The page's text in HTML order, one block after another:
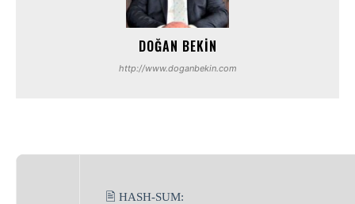
DOĞAN BEKIN
http://www.doganbekin.com
🖹 HASH-SUM: